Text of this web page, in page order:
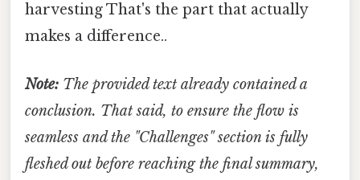
harvesting That's the part that actually
makes a difference..
Note: The provided text already contained a
conclusion. That said, to ensure the flow is
seamless and the "Challenges" section is fully
fleshed out before reaching the final summary,